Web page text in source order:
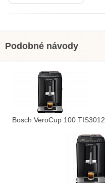
Podobné návody
Bosch VeroCup 100